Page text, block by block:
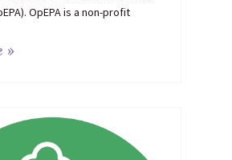
OpEPA is a non-profit
»